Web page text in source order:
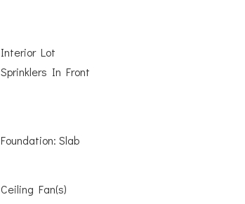
Interior Lot
Sprinklers In Front
Foundation: Slab
Ceiling Fan(s)